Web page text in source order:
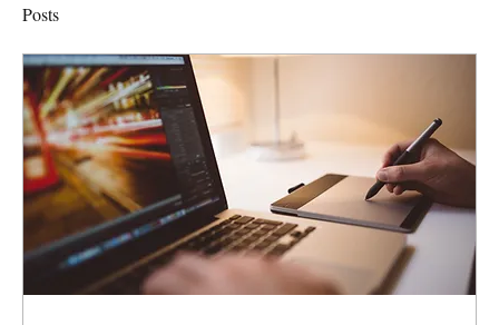
Posts